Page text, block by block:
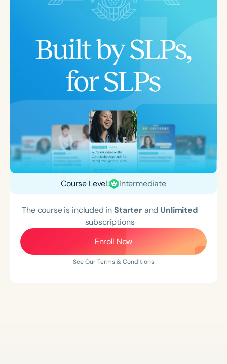
Course Level: Intermediate
The course is included inStarterand Unlimited
subscriptions
Enroll Now
See Our Terms & Conditions